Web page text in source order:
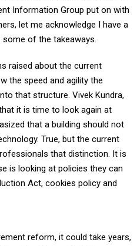
Information Group put on with
let me acknowledge I have a
of the takeaways.
raised about the current
the speed and agility the
that structure. Vivek Kundra,
it is time to look again at
that a building should not
True, but the current
that distinction. It is
is looking at policies they can
Act, cookies policy and
reform, it could take years,